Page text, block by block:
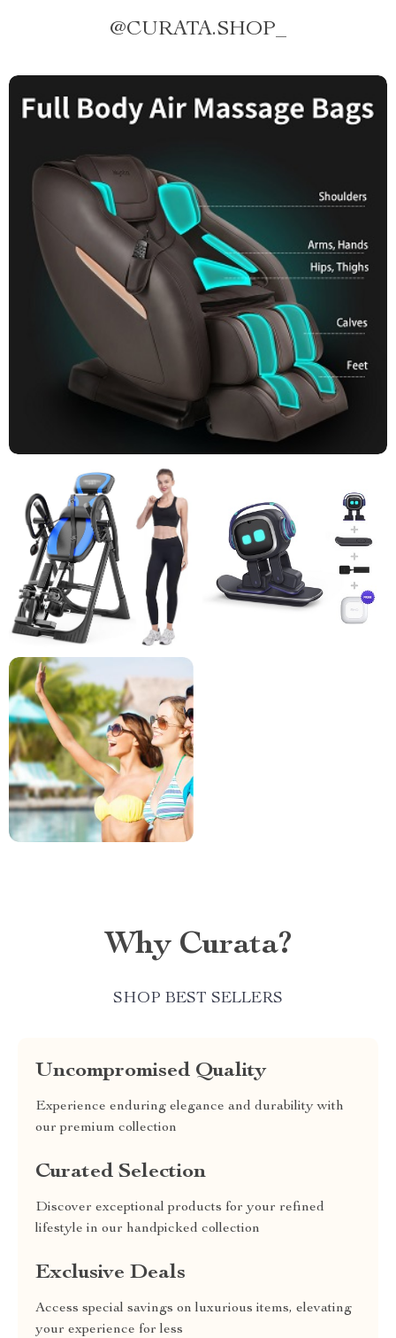
@CURATA.SHOP_
Why Curata?
SHOP BEST SELLERS
Uncompromised Quality
Experience enduring elegance and durability with
our premium collection
Curated Selection
Discover exceptional products for your refined
lifestyle in our handpicked collection
Exclusive Deals
Access special savings on luxurious items, elevating
your experience for less